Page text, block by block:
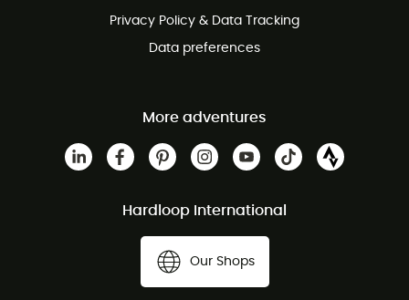
Privacy Policy & Data Tracking
Data preferences
More adventures
Hardloop International
Our Shops